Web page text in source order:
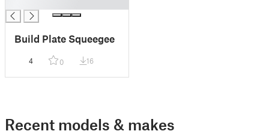
Build Plate Squeegee
4 0 16
Recent models & makes